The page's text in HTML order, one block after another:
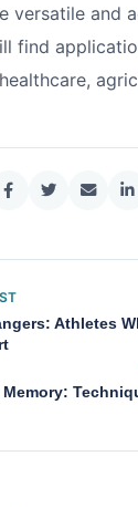
versatile and
find
Athletes